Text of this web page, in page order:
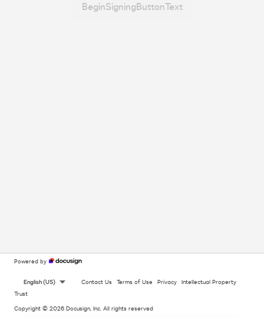
BeginSigningButtonText
Powered by
English (US) Contact Us Terms of Use Privacy Intellectual Property
Trust
Copyright © 2026 Docusign, Inc. All rights reserved